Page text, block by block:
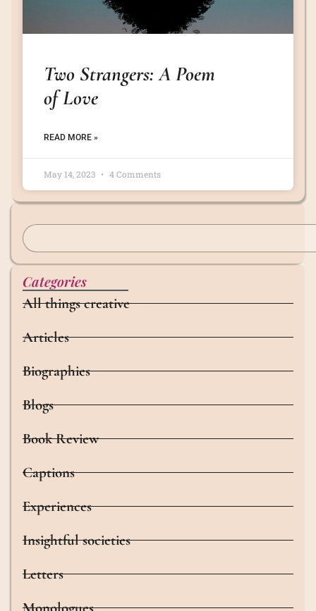
Two Strangers: A Poem
of Love
READ MORE »
May 14, 2023 4 Comments
Categories
All things creative
Articles
Biographies
Blogs
Book Review
Captions
Experiences
Insightful societies
Letters